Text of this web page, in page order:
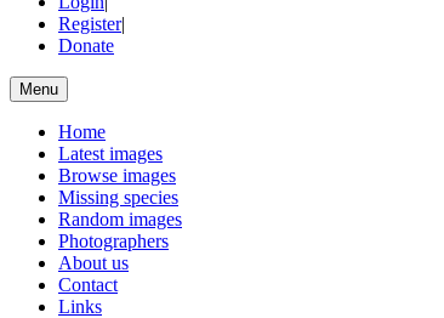
Register|
Donate
Menu
Home
Latest images
Browse images
Missing species
Random images
Photographers
About us
Contact
Links